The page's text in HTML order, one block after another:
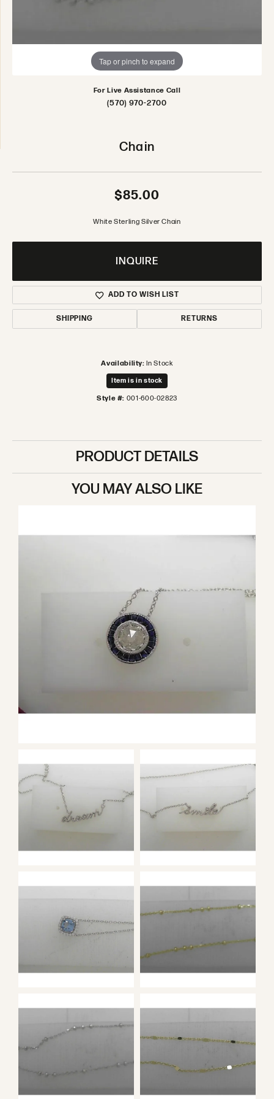
Tap or pinch to expand
For Live Assistance Call
(570) 970-2700
Chain
$85.00
White Sterling Silver Chain
INQUIRE
ADD TO WISH LIST
SHIPPING RETURNS
Availability: In Stock
Item is in stock
Style #: 001-600-02823
PRODUCT DETAILS
YOU MAY ALSO LIKE